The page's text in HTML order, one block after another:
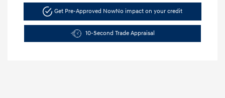
Get Pre-Approved NowNo impact on your credit
10-Second Trade Appraisal